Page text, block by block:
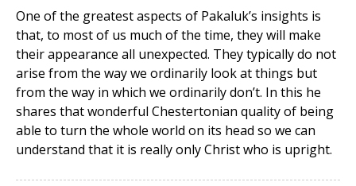
One of the greatest aspects of Pakaluk’s insights is
that, to most of us much of the time, they will make
their appearance all unexpected. They typically do not
arise from the way we ordinarily look at things but
from the way in which we ordinarily don’t. In this he
shares that wonderful Chestertonian quality of being
able to turn the whole world on its head so we can
understand that it is really only Christ who is upright.